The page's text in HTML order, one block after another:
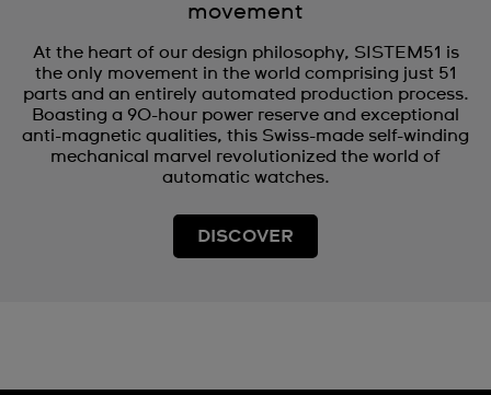
movement
At the heart of our design philosophy, SISTEM51 is
the only movement in the world comprising just 51
parts and an entirely automated production process.
Boasting a 90-hour power reserve and exceptional
anti-magnetic qualities, this Swiss-made self-winding
mechanical marvel revolutionized the world of
automatic watches.
DISCOVER